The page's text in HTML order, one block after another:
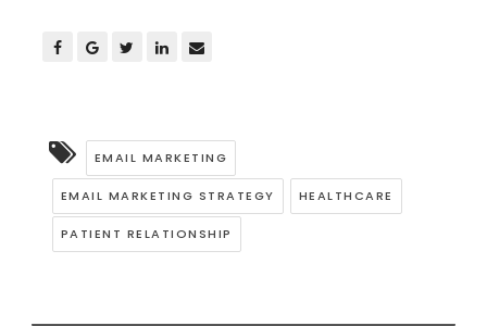
EMAIL MARKETING
EMAIL MARKETING STRATEGY HEALTHCARE
PATIENT RELATIONSHIP